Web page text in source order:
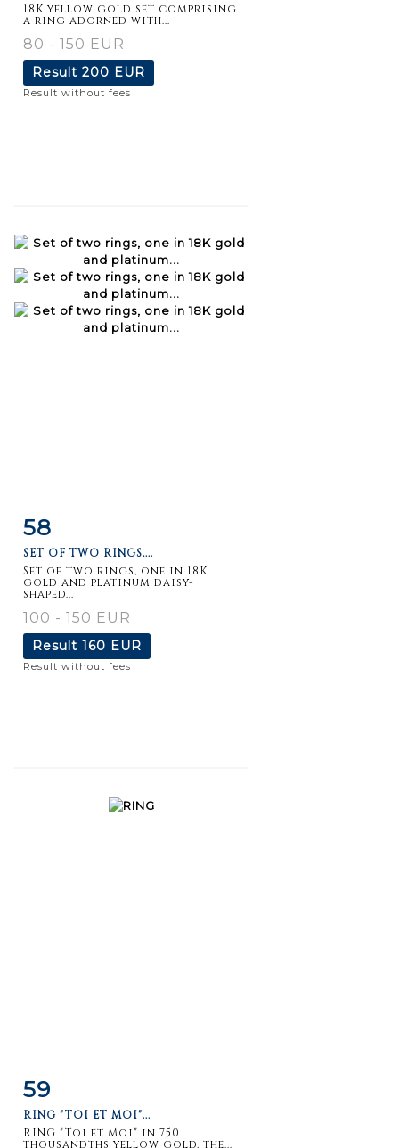
18K yellow gold set comprising
a ring adorned with...
80 - 150 EUR
Result 200 EUR
Result without fees
Item detail
58
SET OF TWO RINGS,...
Set of two rings, one in 18K
gold and platinum daisy-
shaped...
100 - 150 EUR
Result 160 EUR
Result without fees
Item detail
59
RING "TOI ET MOI"...
RING "Toi et Moi" in 750
thousandths yellow gold, the...